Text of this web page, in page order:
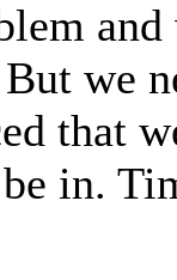
we
that
in.